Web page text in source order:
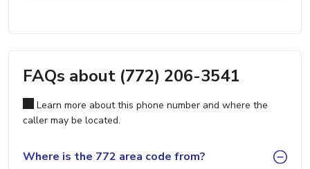
FAQs about (772) 206-3541
Learn more about this phone number and where the
caller may be located.
Where is the 772 area code from?